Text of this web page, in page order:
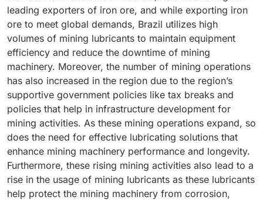
Additionally, developments in synthetic mining
lubricants are further boosting the segment’s demand
as it has produced gear oils and greases with
increased efficiency, reduced friction, and improved
viscosity. The rising emphasis on reducing downtime
and lowering maintenance expenses further drives the
market.
enhance drainage intervals, and improve fuel
efficiency. Moreover, as mining companies emphasize
enhancing sustainability and decreasing the failure
rates of mining machinery, the demand for synthetic
lubricants is increasing as synthetic lubricants have
less environmental impact and offer longer service
life. This demand is further accelerated due to the
rising emphasis of mining companies on
biodegradable and low-toxicity synthetic mining
lubricants due to stringent environmental regulations
in various nations. Overall, synthetic lubricants act as a
key driver of the mining lubricants market, which is
driven by the growing demand for high-performance
lubricants in modern mining processes.
leading exporters of iron ore, and while exporting iron
ore to meet global demands, Brazil utilizes high
volumes of mining lubricants to maintain equipment
efficiency and reduce the downtime of mining
machinery. Moreover, the number of mining operations
has also increased in the region due to the region’s
supportive government policies like tax breaks and
policies that help in infrastructure development for
mining activities. As these mining operations expand, so
does the need for effective lubricating solutions that
enhance mining machinery performance and longevity.
Furthermore, these rising mining activities also lead to a
rise in the usage of mining lubricants as these lubricants
help protect the mining machinery from corrosion,